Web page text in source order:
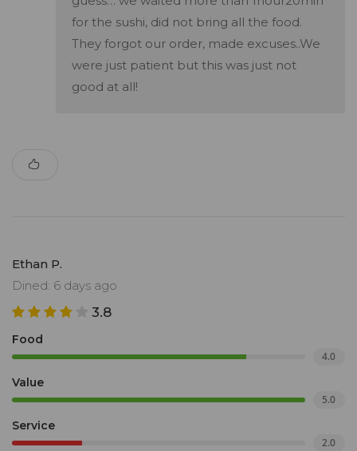
for the sushi, did not bring all the food.
They forgot our order, made excuses..We
were just patient but this was just not
good at all!
Ethan P.
Dined: 6 days ago
3.8
Food
4.0
Value
5.0
Service
2.0